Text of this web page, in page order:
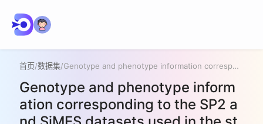
首页/数据集/ Genotype and phenotype information corresponding to the SP2 and SiMES datasets used in the study.
Genotype and phenotype inform
ation corresponding to the SP2 a